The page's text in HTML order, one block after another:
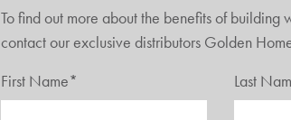
To find out more about the benefits of building
contact our exclusive distributors Golden
First Name*
Last